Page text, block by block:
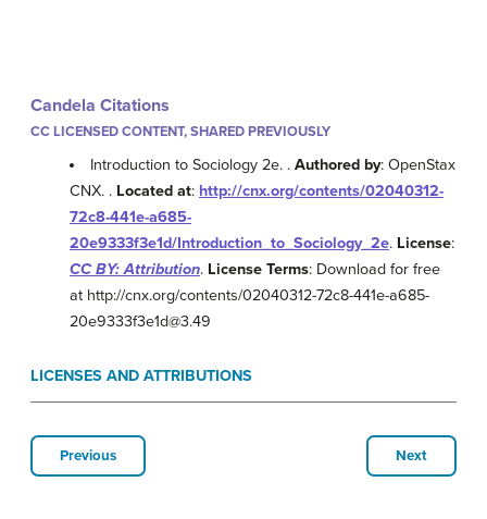
Candela Citations
CC LICENSED CONTENT, SHARED PREVIOUSLY
Introduction to Sociology 2e. .Authored by: OpenStax
CNX. . Located at: http://cnx.org/contents/02040312-
72c8-441e-a685-
20e9333f3e1d/Introduction_to_Sociology_2e. License:
CC BY: Attribution. License Terms: Download for free
at http://cnx.org/contents/02040312-72c8-441e-a685-
20e9333f3e1d@3.49
LICENSES AND ATTRIBUTIONS
Previous Next